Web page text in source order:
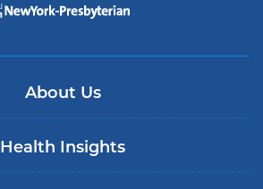
About Us
Health Insights